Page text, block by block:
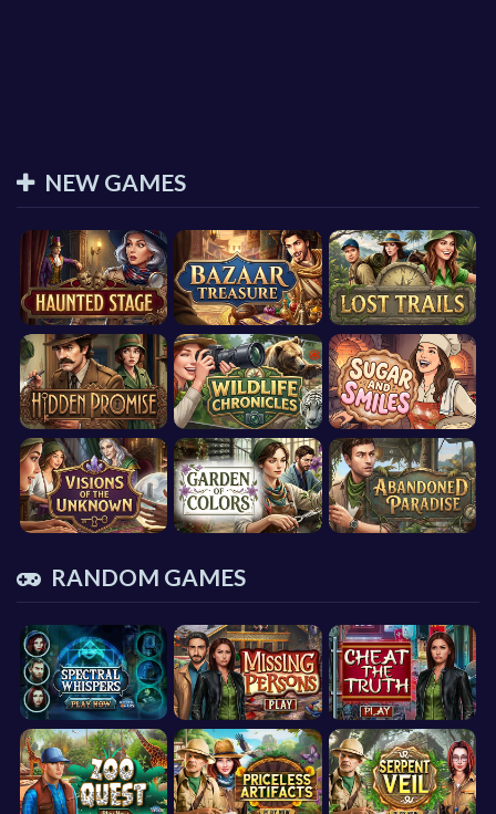
NEW GAMES
RANDOM GAMES